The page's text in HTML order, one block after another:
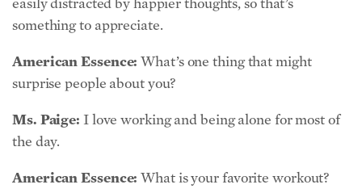
American Essence:What’s one thing that might
surprise people about you?
Ms. Paige:I love working and being alone for most of
the day.
American Essence:What is your favorite workout?
hour walk outside, preferably in a scenic place, I’m set.